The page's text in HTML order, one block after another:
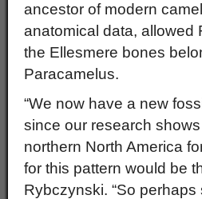
ancestor of modern
anatomical data, allowed
the Ellesmere bones
Paracamelus.
“We now have a new
since our research
northern North America
for this pattern would be
Rybczynski. “So